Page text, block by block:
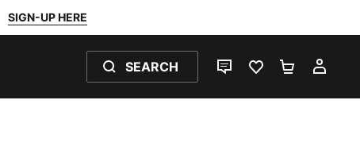
SIGN-UP HERE
SEARCH
LIVE CHATFAVOURITES 0